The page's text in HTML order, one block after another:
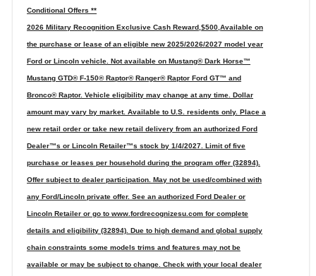
Conditional Offers **
2026 Military Recognition Exclusive Cash Reward,$500,Available on
the purchase or lease of an eligible new 2025/2026/2027 model year
Ford or Lincoln vehicle. Not available on Mustang® Dark Horse™
Mustang GTD® F-150® Raptor® Ranger® Raptor Ford GT™ and
Bronco® Raptor. Vehicle eligibility may change at any time. Dollar
amount may vary by market. Available to U.S. residents only. Place a
new retail order or take new retail delivery from an authorized Ford
Dealer™s or Lincoln Retailer™s stock by 1/4/2027. Limit of five
purchase or leases per household during the program offer (32894).
Offer subject to dealer participation. May not be used/combined with
any Ford/Lincoln private offer. See an authorized Ford Dealer or
Lincoln Retailer or go to www.fordrecognizesu.com for complete
details and eligibility (32894). Due to high demand and global supply
chain constraints some models trims and features may not be
available or may be subject to change. Check with your local dealer